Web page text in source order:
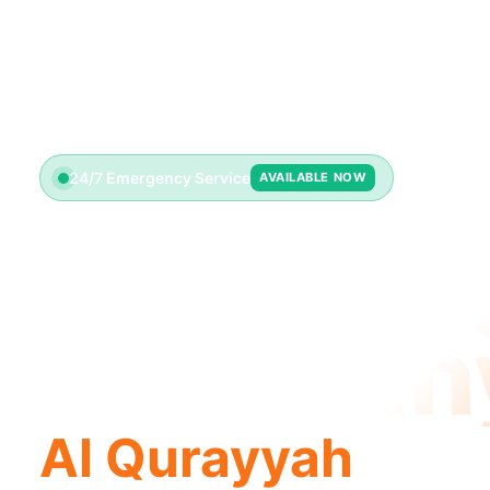
24/7 Emergency Service AVAILABLE NOW
Al Qurayyah